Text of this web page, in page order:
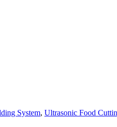
System, Ultrasonic Food